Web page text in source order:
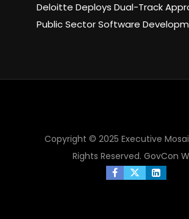
Deloitte Deploys Dual-Track
Public Sector Software
Copyright © 2025 Executive
Rights Reserved.GovCon